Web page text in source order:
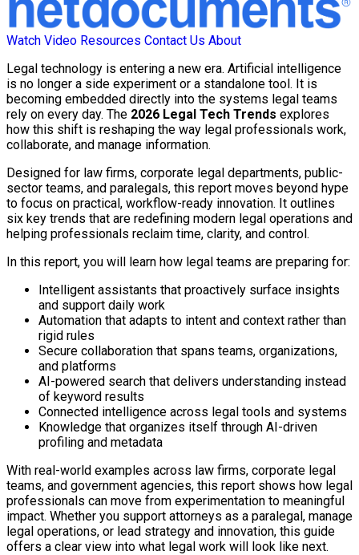
Watch Video Resources Contact Us About
Legal technology is entering a new era. Artificial intelligence
is no longer a side experiment or a standalone tool. It is
becoming embedded directly into the systems legal teams
rely on every day. The 2026 Legal Tech Trends explores
how this shift is reshaping the way legal professionals work,
collaborate, and manage information.
Designed for law firms, corporate legal departments, public-
sector teams, and paralegals, this report moves beyond hype
to focus on practical, workflow-ready innovation. It outlines
six key trends that are redefining modern legal operations and
helping professionals reclaim time, clarity, and control.
In this report, you will learn how legal teams are preparing for:
Intelligent assistants that proactively surface insights
and support daily work
Automation that adapts to intent and context rather than
rigid rules
Secure collaboration that spans teams, organizations,
and platforms
AI-powered search that delivers understanding instead
of keyword results
Connected intelligence across legal tools and systems
Knowledge that organizes itself through AI-driven
profiling and metadata
With real-world examples across law firms, corporate legal
teams, and government agencies, this report shows how legal
professionals can move from experimentation to meaningful
impact. Whether you support attorneys as a paralegal, manage
legal operations, or lead strategy and innovation, this guide
offers a clear view into what legal work will look like next.